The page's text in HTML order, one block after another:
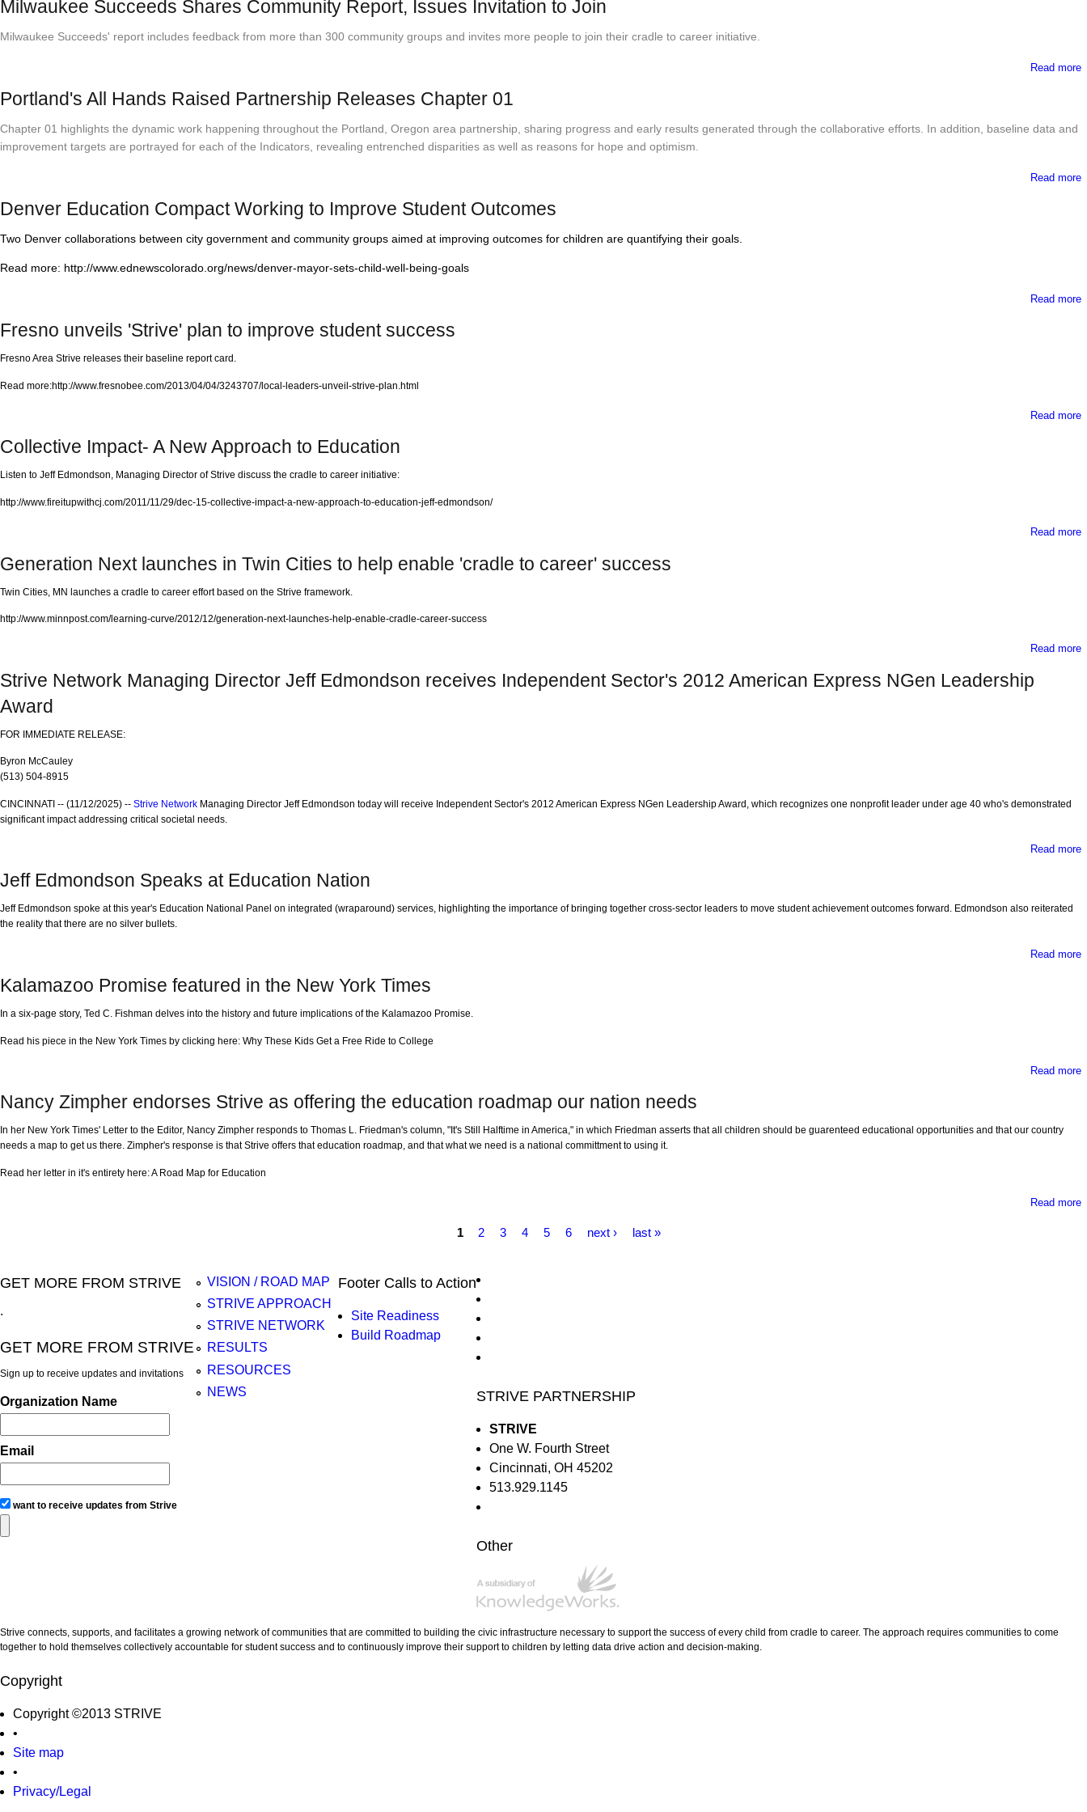
Milwaukee Succeeds Shares Community Report, Issues Invitation to Join
Milwaukee Succeeds' report includes feedback from more than 300 community groups and invites more people to join their cradle to career initiative.
Read more
Portland's All Hands Raised Partnership Releases Chapter 01
Chapter 01 highlights the dynamic work happening throughout the Portland, Oregon area partnership, sharing progress and early results generated through the collaborative efforts. In addition, baseline data and
improvement targets are portrayed for each of the Indicators, revealing entrenched disparities as well as reasons for hope and optimism.
Read more
Denver Education Compact Working to Improve Student Outcomes
Two Denver collaborations between city government and community groups aimed at improving outcomes for children are quantifying their goals.
Read more: http://www.ednewscolorado.org/news/denver-mayor-sets-child-well-being-goals
Read more
Fresno unveils 'Strive' plan to improve student success
Fresno Area Strive releases their baseline report card.
Read more:http://www.fresnobee.com/2013/04/04/3243707/local-leaders-unveil-strive-plan.html
Read more
Collective Impact- A New Approach to Education
Listen to Jeff Edmondson, Managing Director of Strive discuss the cradle to career initiative:
http://www.fireitupwithcj.com/2011/11/29/dec-15-collective-impact-a-new-approach-to-education-jeff-edmondson/
Read more
Generation Next launches in Twin Cities to help enable 'cradle to career' success
Twin Cities, MN launches a cradle to career effort based on the Strive framework.
http://www.minnpost.com/learning-curve/2012/12/generation-next-launches-help-enable-cradle-career-success
Read more
Strive Network Managing Director Jeff Edmondson receives Independent Sector's 2012 American Express NGen Leadership
Award
FOR IMMEDIATE RELEASE:
Byron McCauley
(513) 504-8915
CINCINNATI -- (11/12/2025) -- Strive Network Managing Director Jeff Edmondson today will receive Independent Sector's 2012 American Express NGen Leadership Award, which recognizes one nonprofit leader under age 40 who's demonstrated
significant impact addressing critical societal needs.
Read more
Jeff Edmondson Speaks at Education Nation
Jeff Edmondson spoke at this year's Education National Panel on integrated (wraparound) services, highlighting the importance of bringing together cross-sector leaders to move student achievement outcomes forward. Edmondson also reiterated
the reality that there are no silver bullets.
Read more
Kalamazoo Promise featured in the New York Times
In a six-page story, Ted C. Fishman delves into the history and future implications of the Kalamazoo Promise.
Read his piece in the New York Times by clicking here: Why These Kids Get a Free Ride to College
Read more
Nancy Zimpher endorses Strive as offering the education roadmap our nation needs
In her New York Times' Letter to the Editor, Nancy Zimpher responds to Thomas L. Friedman's column, "It's Still Halftime in America," in which Friedman asserts that all children should be guarenteed educational opportunities and that our country
needs a map to get us there. Zimpher's response is that Strive offers that education roadmap, and that what we need is a national committment to using it.
Read her letter in it's entirety here: A Road Map for Education
Read more
1 2 3 4 5 6 next › last »
GET MORE FROM STRIVE
.
GET MORE FROM STRIVE
Sign up to receive updates and invitations
Organization Name
Email
want to receive updates from Strive
VISION / ROAD MAP
STRIVE APPROACH
STRIVE NETWORK
RESULTS
RESOURCES
NEWS
Footer Calls to Action
Site Readiness
Build Roadmap
STRIVE PARTNERSHIP
STRIVE
One W. Fourth Street
Cincinnati, OH 45202
513.929.1145
Other
Strive connects, supports, and facilitates a growing network of communities that are committed to building the civic infrastructure necessary to support the success of every child from cradle to career. The approach requires communities to come
together to hold themselves collectively accountable for student success and to continuously improve their support to children by letting data drive action and decision-making.
Copyright
Copyright ©2013 STRIVE
•
Site map
•
Privacy/Legal